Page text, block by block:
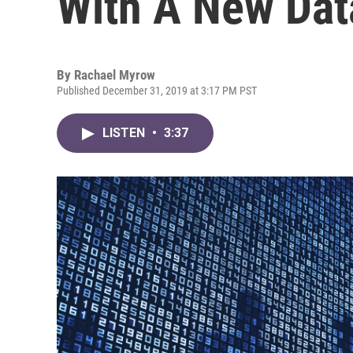
By Rachael Myrow
Published December 31, 2019 at 3:17 PM PST
LISTEN • 3:37